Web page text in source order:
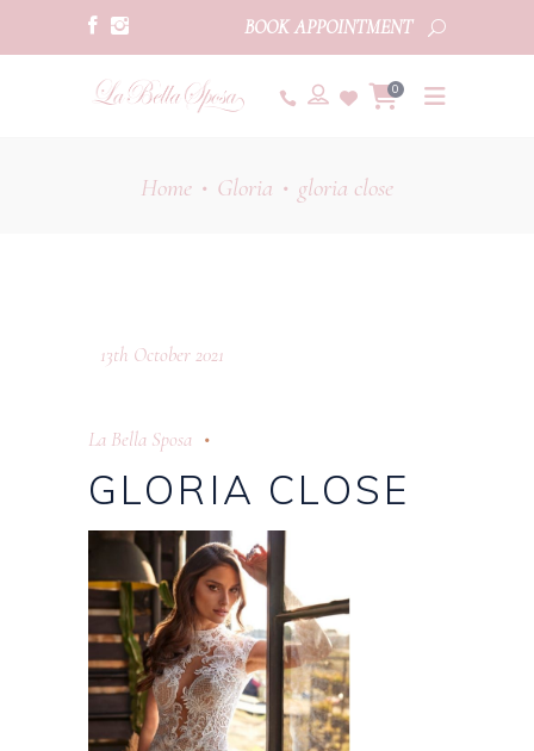
BOOK APPOINTMENT
0
Home • Gloria • gloria close
13th October 2021
La Bella Sposa
GLORIA CLOSE